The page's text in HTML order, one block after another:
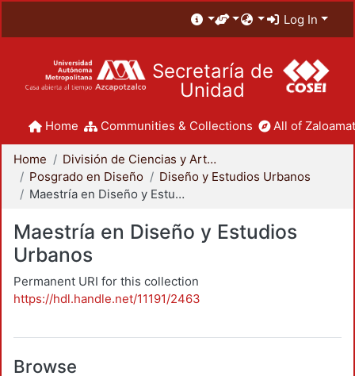
Log In
Secretaría de
Unidad
Home Communities & Collections All of
Home
División de Ciencias y Artes para el Diseño
Posgrado en Diseño
Diseño y Estudios Urbanos
Maestría en Diseño y Estudios Urbanos
Maestría en Diseño y Estudios
Urbanos
Permanent URI for this collection
https://hdl.handle.net/11191/2463
Browse